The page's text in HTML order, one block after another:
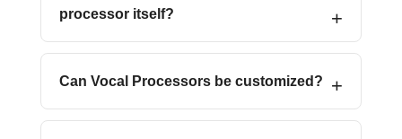
processor itself?
Can Vocal Processors be customized?